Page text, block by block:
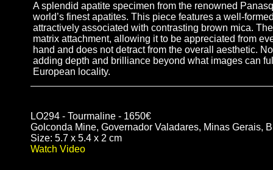
A splendid apatite specimen from the renowned
world’s finest apatites. This piece features a well-
attractively associated with contrasting brown mica.
matrix attachment, allowing it to be appreciated from
hand and does not detract from the overall aesthetic.
adding depth and brilliance beyond what images can
European locality.
LO294 - Tourmaline - 1650€
Golconda Mine, Governador Valadares, Minas Gerais,
Size: 5.7 x 5.4 x 2 cm
Watch Video